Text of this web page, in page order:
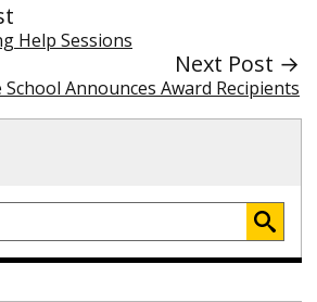
Help Sessions
Next Post →
Announces Award Recipients